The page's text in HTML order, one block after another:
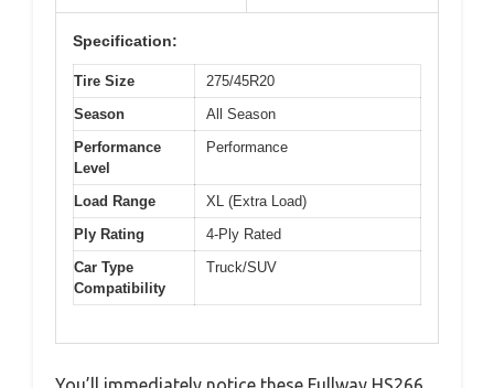
Specification:
Tire Size
275/45R20
Season
All Season
Performance
Level
Performance
Load Range
XL (Extra Load)
Ply Rating
4-Ply Rated
Car Type
Compatibility
Truck/SUV